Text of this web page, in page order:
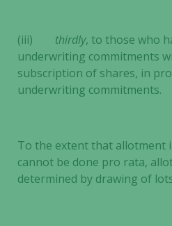
(iii) thirdly, to those who
underwriting commitments
subscription of shares, in
underwriting commitments.
To the extent that allotment
cannot be done pro rata,
determined by drawing of